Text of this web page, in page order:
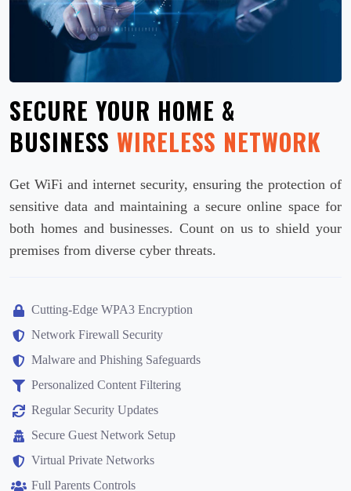
SECURE YOUR HOME &
BUSINESS WIRELESS NETWORK
Get WiFi and internet security, ensuring the protection of
sensitive data and maintaining a secure online space for
both homes and businesses. Count on us to shield your
premises from diverse cyber threats.
Cutting-Edge WPA3 Encryption
Network Firewall Security
Malware and Phishing Safeguards
Personalized Content Filtering
Regular Security Updates
Secure Guest Network Setup
Virtual Private Networks
Full Parents Controls